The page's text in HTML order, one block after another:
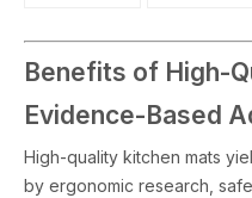
Benefits of High-
Evidence-Based
High-quality kitchen mats
by ergonomic research,